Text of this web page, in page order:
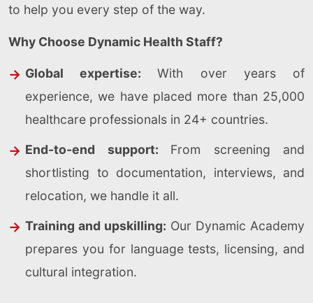
to help you every step of the way.
Why Choose Dynamic Health Staff?
Global expertise:With over years of
experience, we have placed more than 25,000
healthcare professionals in 24+ countries.
End-to-end support: From screening and
shortlisting to documentation, interviews, and
relocation, we handle it all.
Training and upskilling: Our Dynamic Academy
prepares you for language tests, licensing, and
cultural integration.